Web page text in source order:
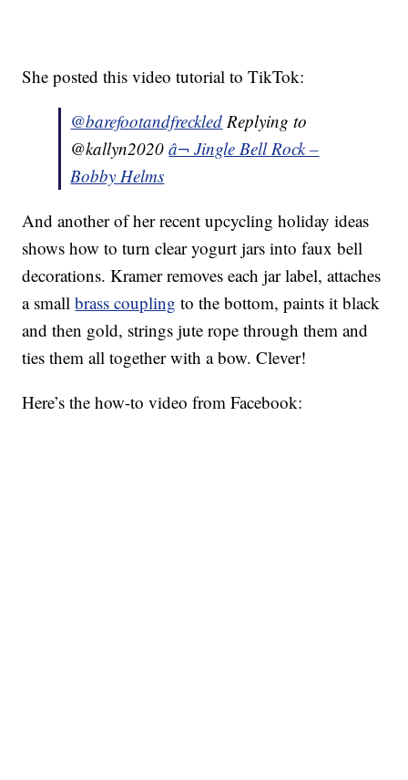
She posted this video tutorial to TikTok:
@barefootandfreckled Replying to
@kallyn2020â¬ Jingle Bell Rock –
Bobby Helms
And another of her recent upcycling holiday ideas
shows how to turn clear yogurt jars into faux bell
decorations. Kramer removes each jar label, attaches
a smallbrass coupling to the bottom, paints it black
and then gold, strings jute rope through them and
ties them all together with a bow. Clever!
Here’s the how-to video from Facebook: